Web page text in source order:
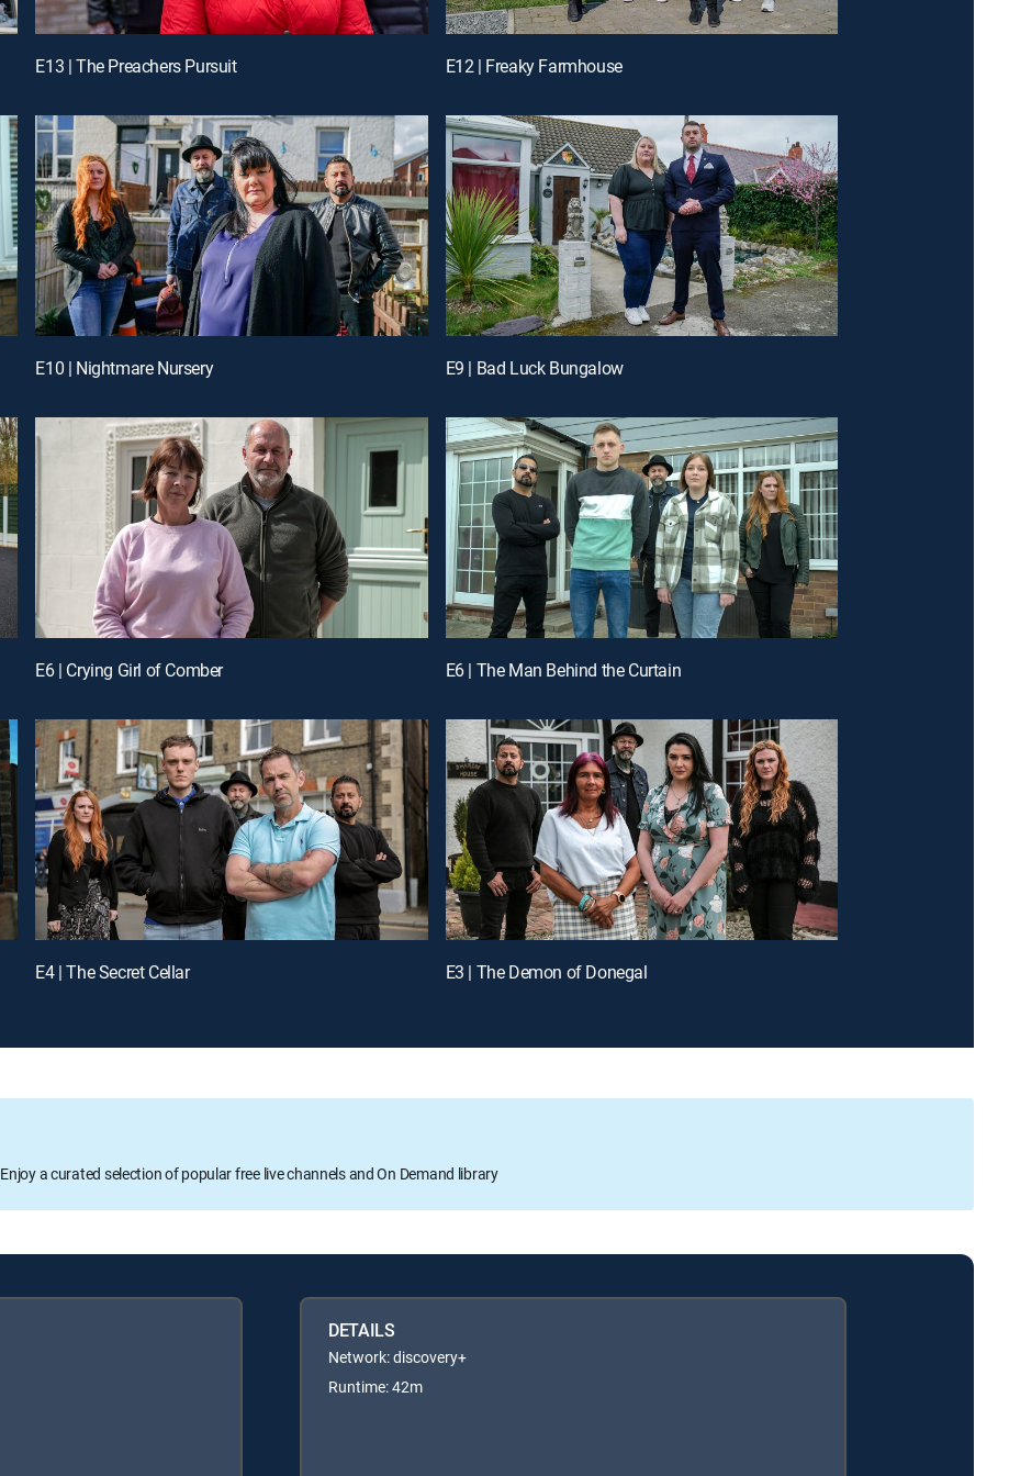
E13 | The Preachers Pursuit E12 | Freaky Farmhouse
E10 | Nightmare Nursery E9 | Bad Luck Bungalow
E6 | Crying Girl of Comber E6 | The Man Behind the Curtain
E4 | The Secret Cellar E3 | The Demon of Donegal
Enjoy a curated selection of popular free live channels and On Demand library
DETAILS
Network: discovery+
Runtime: 42m